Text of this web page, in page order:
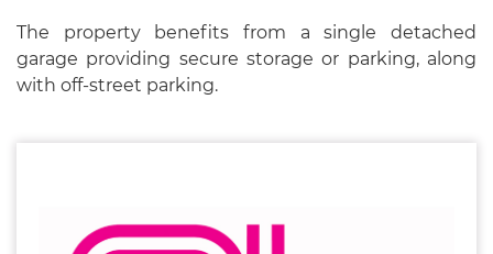
The property benefits from a single detached
garage providing secure storage or parking, along
with off-street parking.